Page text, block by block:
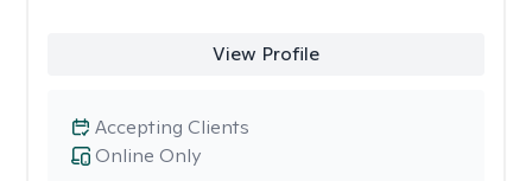
View Profile
Online Only
Accepting Clients